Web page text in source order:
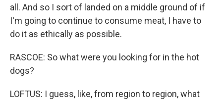
all. And so I sort of landed on a middle ground of if
I'm going to continue to consume meat, I have to
do it as ethically as possible.
RASCOE: So what were you looking for in the hot
dogs?
LOFTUS: I guess, like, from region to region, what